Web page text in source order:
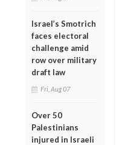
Israel’s Smotrich
faces electoral
challenge amid
row over military
draft law
Fri, Aug 07
Over 50
Palestinians
injured in Israeli